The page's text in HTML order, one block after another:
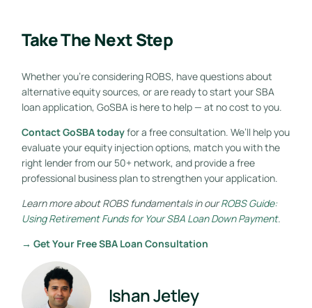
Take The Next Step
Whether you’re considering ROBS, have questions about
alternative equity sources, or are ready to start your SBA
loan application, GoSBA is here to help — at no cost to you.
Contact GoSBA todayfor a free consultation. We’ll help you
evaluate your equity injection options, match you with the
right lender from our 50+ network, and provide a free
professional business plan to strengthen your application.
Learn more about ROBS fundamentals in ourROBS Guide:
Using Retirement Funds for Your SBA Loan Down Payment.
→ Get Your Free SBA Loan Consultation
Ishan Jetley